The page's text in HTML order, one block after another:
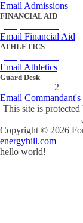
Email Admissions
FINANCIAL AID
Email Financial Aid
ATHLETICS
Email Athletics
Guard Desk
2
Email
This site is
Copyright © 2026
energyhill.com
hello world!